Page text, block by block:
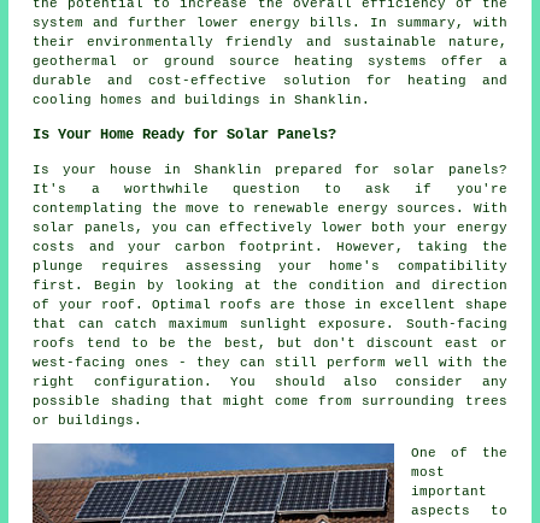
the potential to increase the overall efficiency of the
system and further lower energy bills. In summary, with
their environmentally friendly and sustainable nature,
geothermal or ground source heating systems offer a
durable and cost-effective solution for heating and
cooling homes and buildings in Shanklin.
Is Your Home Ready for Solar Panels?
Is your house in Shanklin prepared for solar panels?
It's a worthwhile question to ask if you're
contemplating the move to renewable energy sources. With
solar panels, you can effectively lower both your energy
costs and your carbon footprint. However, taking the
plunge requires assessing your home's compatibility
first. Begin by looking at the condition and direction
of your roof. Optimal roofs are those in excellent shape
that can catch maximum sunlight exposure. South-facing
roofs tend to be the best, but don't discount east or
west-facing ones - they can still perform well with the
right configuration. You should also consider any
possible shading that might come from surrounding trees
or buildings.
One of the
most
important
aspects to